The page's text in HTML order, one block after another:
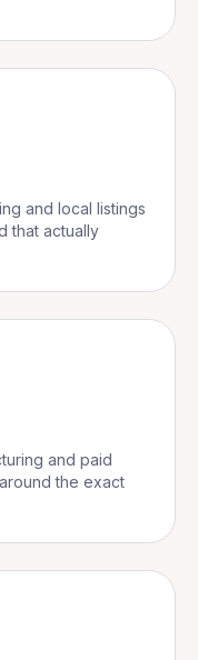
and local listings
that actually
and paid
the exact